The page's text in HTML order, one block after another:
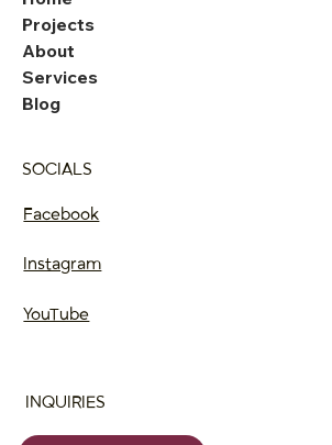
Projects
About
Services
Blog
INQUIRIES
SOCIALS
Facebook
Instagram
YouTube